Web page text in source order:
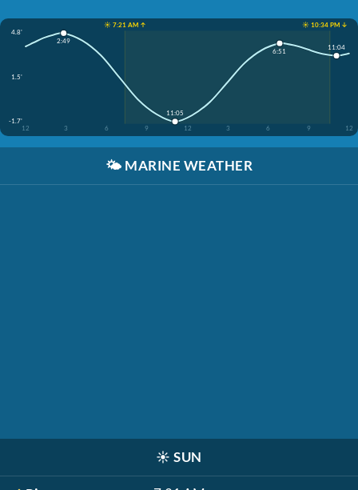
☀️ 7:21 AM ↑
☀️ 10:34 PM ↓
4.8'
1.5'
-1.7'
12
3 6 9 12 3 6 9 12
2:49
11:05
6:51 11:04
🌤️ MARINE WEATHER
☀️ SUN